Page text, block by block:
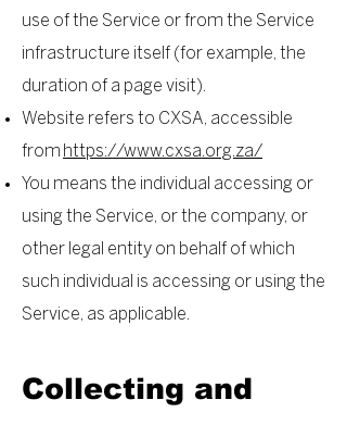
use of the Service or from the Service
infrastructure itself (for example, the
duration of a page visit).
Website refers to CXSA, accessible
from https://www.cxsa.org.za/
You means the individual accessing or
using the Service, or the company, or
other legal entity on behalf of which
such individual is accessing or using the
Service, as applicable.
Collecting and